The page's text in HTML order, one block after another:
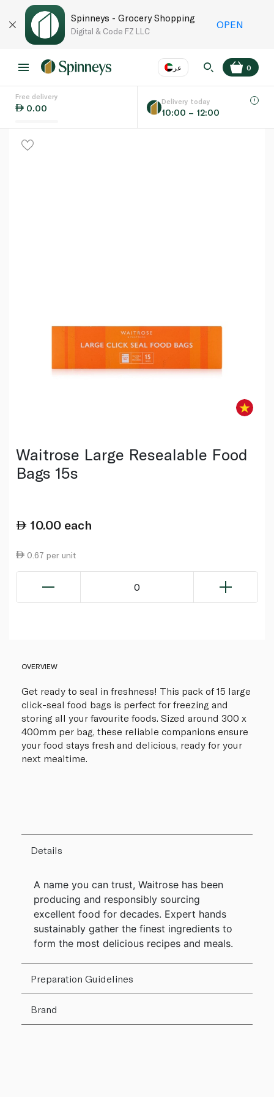
Spinneys - Grocery Shopping
Digital & Code FZ LLC
OPEN
عر
Language EN
0
Free delivery
0.00
Delivery today
10:00 – 12:00
Waitrose Large Resealable Food
Bags 15s
10.00 each
0.67 per unit
0
OVERVIEW
Get ready to seal in freshness! This pack of 15 large
click-seal food bags is perfect for freezing and
storing all your favourite foods. Sized around 300 x
400mm per bag, these reliable companions ensure
your food stays fresh and delicious, ready for your
next mealtime.
Details
A name you can trust, Waitrose has been
producing and responsibly sourcing
excellent food for decades. Expert hands
sustainably gather the finest ingredients to
form the most delicious recipes and meals.
Preparation Guidelines
Brand